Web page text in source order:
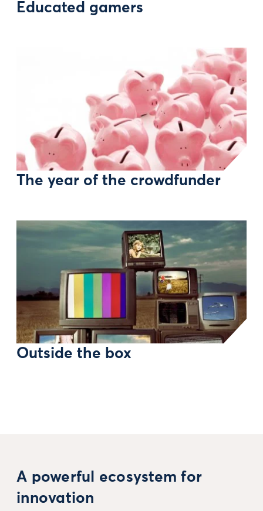
Educated gamers
The year of the crowdfunder
Outside the box
A powerful ecosystem for
innovation